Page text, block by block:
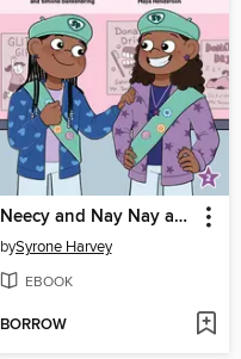
Neecy and Nay Nay and the Glitter Girls
bySyrone Harvey
EBOOK
BORROW